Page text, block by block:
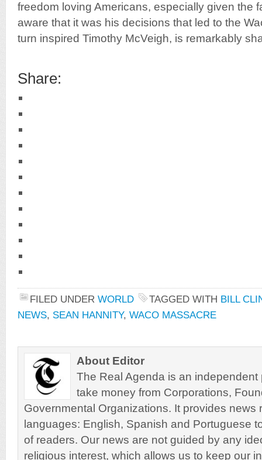
freedom loving Americans, especially given the
aware that it was his decisions that led to the
turn inspired Timothy McVeigh, is remarkably
Share:
FILED UNDER WORLD TAGGED WITH BILL
NEWS, SEAN HANNITY, WACO MASSACRE
About Editor
The Real Agenda is an
take money from Corporations,
Governmental Organizations. It provides news
languages: English, Spanish and Portuguese
of readers. Our news are not guided by any
religious interest, which allows us to keep our